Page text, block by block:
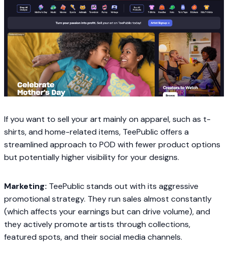
If you want to sell your art mainly on apparel, such as t-
shirts, and home-related items, TeePublic offers a
streamlined approach to POD with fewer product options
but potentially higher visibility for your designs.
Marketing: TeePublic stands out with its aggressive
promotional strategy. They run sales almost constantly
(which affects your earnings but can drive volume), and
they actively promote artists through collections,
featured spots, and their social media channels.